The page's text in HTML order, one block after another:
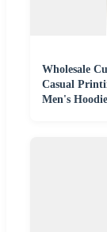
Wholesale
Casual
Men's